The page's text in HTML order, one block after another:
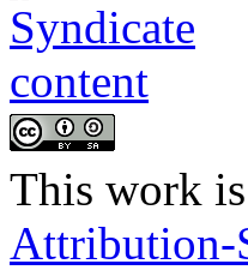
This work
Attribution-